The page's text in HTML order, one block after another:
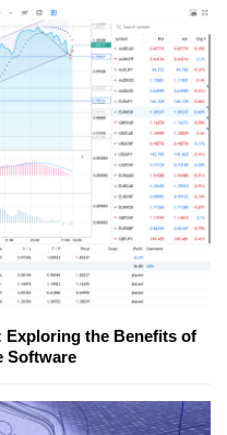
Exploring the Benefits of
Software